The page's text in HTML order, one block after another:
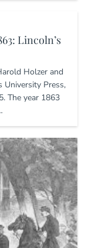
Lincoln’s
Holzer and
University Press,
The year 1863